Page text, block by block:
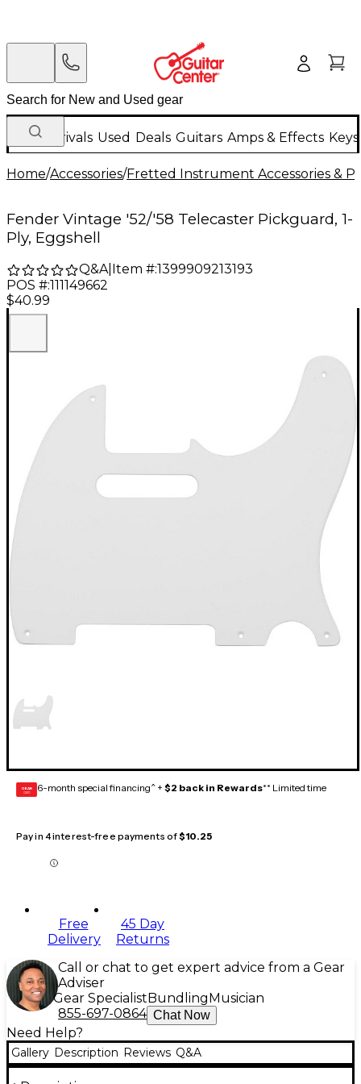
New Arrivals Used Deals Guitars Amps & Effects
Home/Accessories/Fretted Instrument Accessories &
Fender Vintage '52/'58 Telecaster Pickguard, 1-
Ply, Eggshell
Q&A| Item #:1399909213193
POS #:111149662
$40.99
GEAR
CARD 6-month special financing^ + $2 back in Rewards** Limited time
Pay in 4 interest-free payments of$10.25
Free
Delivery
45 Day
Returns
Call or chat to get expert advice from a Gear
Adviser
Gear Specialist Bundling Musician
855-697-0864 Chat Now
Need Help?
Gallery Description Reviews Q&A